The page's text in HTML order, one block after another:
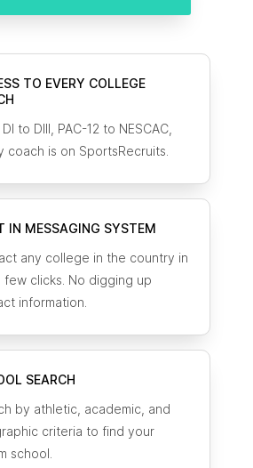
TO EVERY COLLEGE
to DIII, PAC-12 to NESCAC,
coach is on SportsRecruits.
IN MESSAGING SYSTEM
any college in the country in
few clicks. No digging up
information.
SEARCH
by athletic, academic, and
criteria to find your
school.